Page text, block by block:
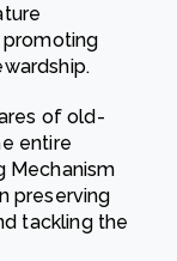
promoting
of old-
entire
Mechanism
preserving
tackling the